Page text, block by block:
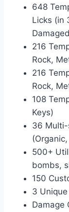
648
Licks (in
216
Rock,
216
Rock,
108
Keys)
36 Multi-
500+
bombs,
150
3
Damage